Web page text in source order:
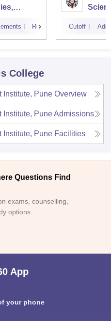
Reviews Cutoff
College
Institute, Pune Overview
Institute, PuneAdmissions
Institute, Pune Facilities
Questions Find
exams, counselling,
options.
App
your phone